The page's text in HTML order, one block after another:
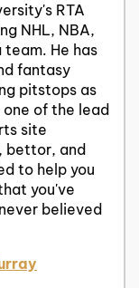
RTA
NHL, NBA,
He has
fantasy
pitstops as
of the lead
site
bettor, and
to help you
you've
believed